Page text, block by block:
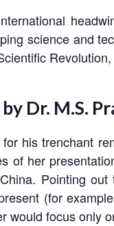
science and
Dr. M.S.
his trenchant
of her
Pointing out
(for
would focus only